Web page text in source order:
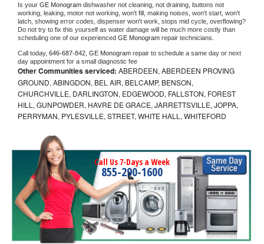
Is your GE Monogram dishwasher not cleaning, not draining, buttons not
working, leaking, motor not working, won't fill, making noises, won't start, won't
latch, showing error codes, dispenser won't work, stops mid cycle, overflowing?
Do not try to fix this yourself as water damage will be much more costly than
scheduling one of our experienced GE Monogram repair technicians.
Call today, 646-687-842, GE Monogram repair to schedule a same day or next
day appointment for a small diagnostic fee
Other Communities serviced: ABERDEEN, ABERDEEN PROVING
GROUND, ABINGDON, BEL AIR, BELCAMP, BENSON,
CHURCHVILLE, DARLINGTON, EDGEWOOD, FALLSTON, FOREST
HILL, GUNPOWDER, HAVRE DE GRACE, JARRETTSVILLE, JOPPA,
PERRYMAN, PYLESVILLE, STREET, WHITE HALL, WHITEFORD
Call Us 7-Days a Week
855-290-1600